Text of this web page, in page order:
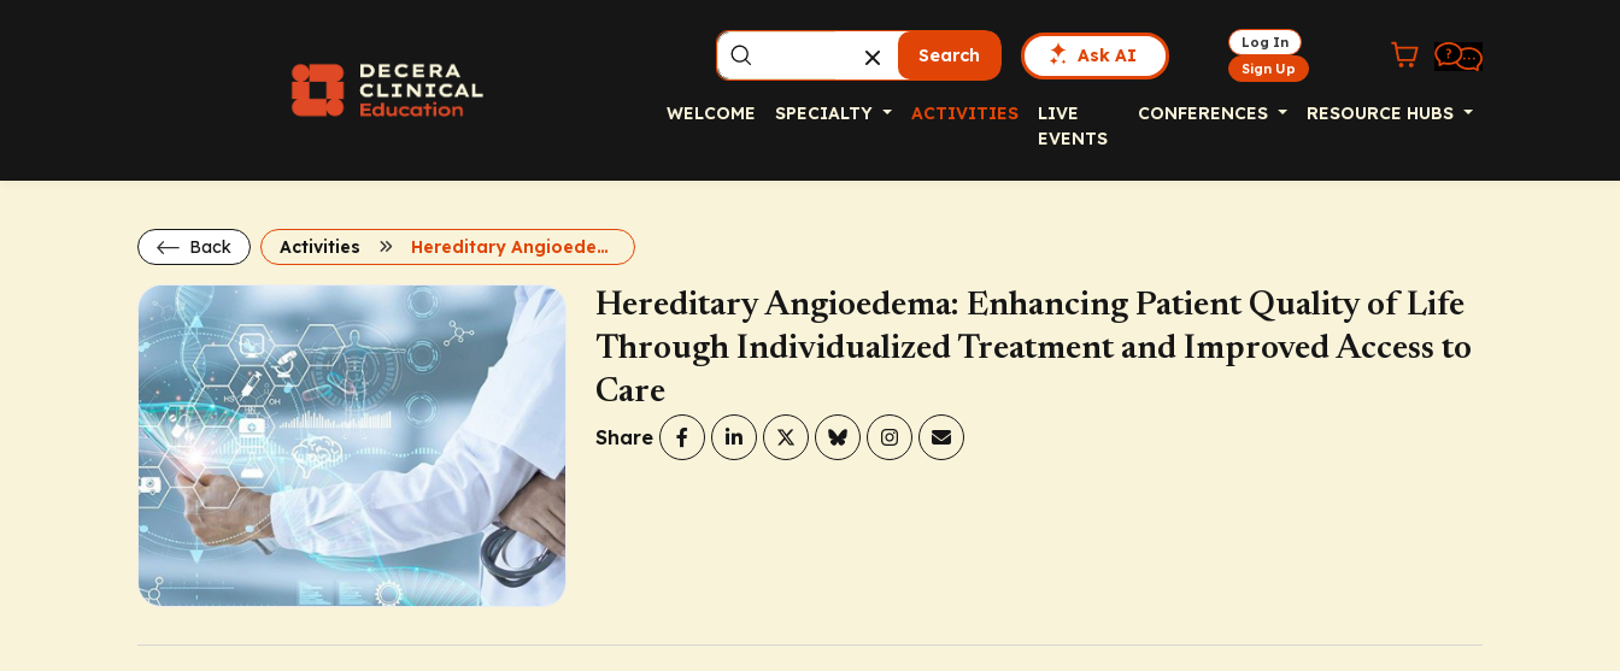
Search Ask AI
Log In
Sign Up
WELCOME SPECIALTY ACTIVITIES
LIVE
EVENTS
CONFERENCES RESOURCE HUBS
Back Activities Hereditary Angioedema: Enhancing Patient Quality of Life Through Individualized Treatment and Improved Access to Care
Hereditary Angioedema: Enhancing Patient Quality of Life
Through Individualized Treatment and Improved Access to
Care
Share